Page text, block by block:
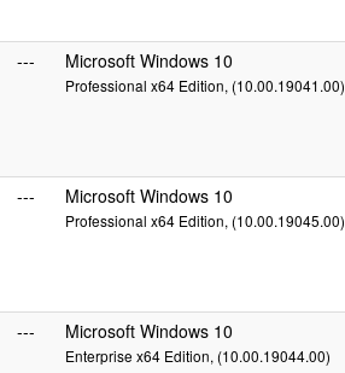
--- Microsoft Windows 10
Professional x64 Edition, (10.00.19041.00)
--- Microsoft Windows 10
Professional x64 Edition, (10.00.19045.00)
--- Microsoft Windows 10
Enterprise x64 Edition, (10.00.19044.00)